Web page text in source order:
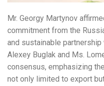
Mr. Georgy Martynov
commitment from the
and sustainable partnership
Alexey Buglak and Ms.
consensus, emphasizing
not only limited to export